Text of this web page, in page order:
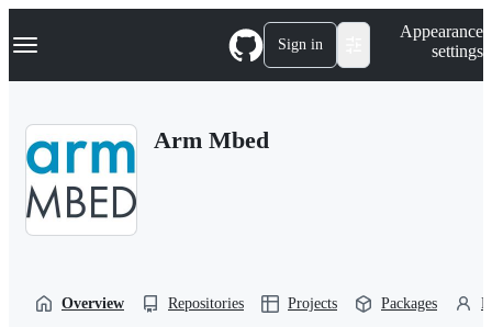
k
p
Navigation Menu Sign in
Appearance
settings
Arm Mbed
Overview Repositories Projects Packages